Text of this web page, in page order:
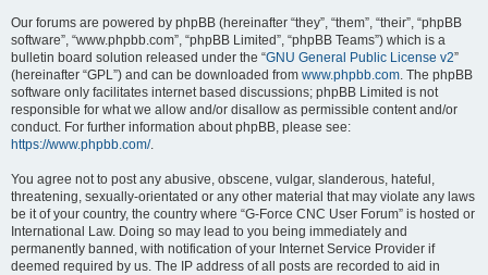
Our forums are powered by phpBB (hereinafter “they”, “them”, “their”, “phpBB
software”, “www.phpbb.com”, “phpBB Limited”, “phpBB Teams”) which is a
bulletin board solution released under the “GNU General Public License v2”
(hereinafter “GPL”) and can be downloaded from www.phpbb.com. The phpBB
software only facilitates internet based discussions; phpBB Limited is not
responsible for what we allow and/or disallow as permissible content and/or
conduct. For further information about phpBB, please see:
https://www.phpbb.com/.
You agree not to post any abusive, obscene, vulgar, slanderous, hateful,
threatening, sexually-orientated or any other material that may violate any laws
be it of your country, the country where “G-Force CNC User Forum” is hosted or
International Law. Doing so may lead to you being immediately and
permanently banned, with notification of your Internet Service Provider if
deemed required by us. The IP address of all posts are recorded to aid in